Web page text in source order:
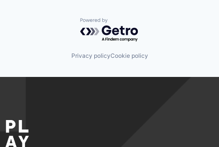
Powered by Getro.com
Privacy policyCookie policy